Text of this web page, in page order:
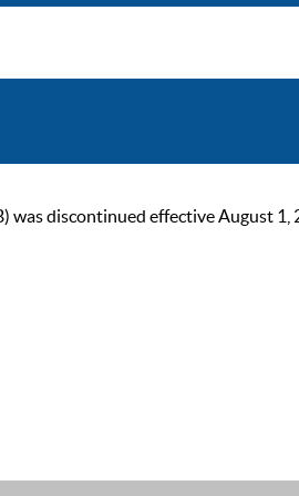
discontinued effective August